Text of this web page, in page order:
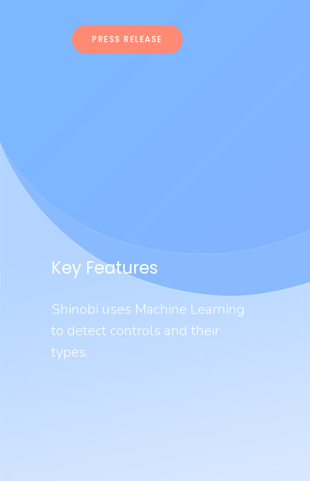
PRESS RELEASE
Key Features
Shinobi uses Machine Learning
to detect controls and their
types.